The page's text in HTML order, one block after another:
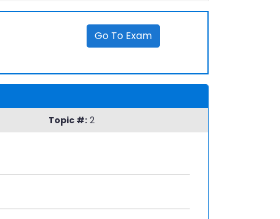
Go To Exam
Topic #: 2